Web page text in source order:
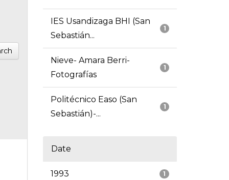
1
IES Usandizaga BHI (San
Sebastián...
1
Nieve- Amara Berri-
Fotografías
1
Politécnico Easo (San
Sebastián)-...
Date
1
1993